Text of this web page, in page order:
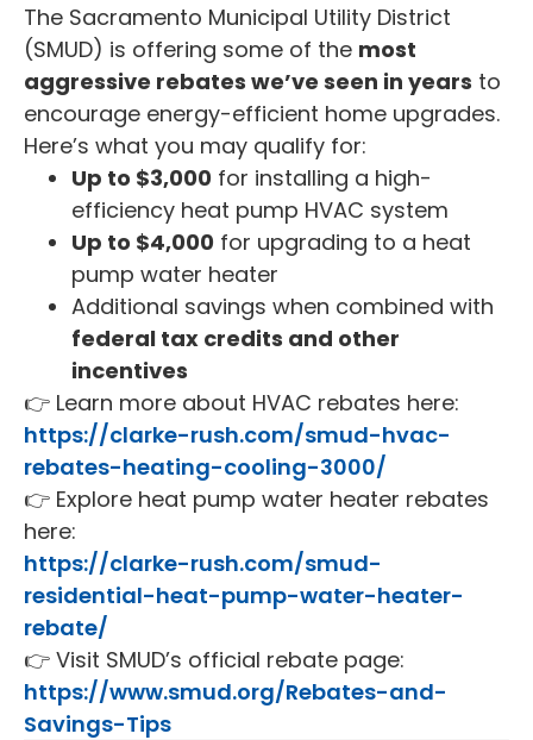
The Sacramento Municipal Utility District
(SMUD) is offering some of the most
aggressive rebates we’ve seen in years to
encourage energy-efficient home upgrades.
Here’s what you may qualify for:
Up to $3,000 for installing a high-
efficiency heat pump HVAC system
Up to $4,000 for upgrading to a heat
pump water heater
Additional savings when combined with
federal tax credits and other
incentives
👉 Learn more about HVAC rebates here:
https://clarke-rush.com/smud-hvac-
rebates-heating-cooling-3000/
👉 Explore heat pump water heater rebates
here:
https://clarke-rush.com/smud-
residential-heat-pump-water-heater-
rebate/
👉 Visit SMUD’s official rebate page:
https://www.smud.org/Rebates-and-
Savings-Tips